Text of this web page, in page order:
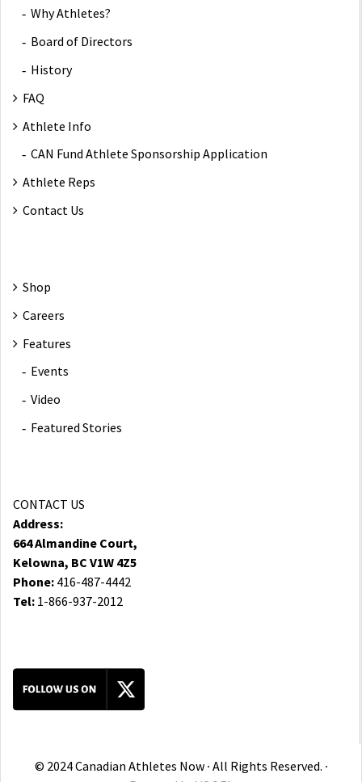
Why Athletes?
Board of Directors
History
FAQ
Athlete Info
CAN Fund Athlete Sponsorship Application
Athlete Reps
Contact Us
Shop
Careers
Features
Events
Video
Featured Stories
CONTACT US
Address:
664 Almandine Court,
Kelowna, BC V1W 4Z5
Phone: 416-487-4442
Tel: 1-866-937-2012
© 2024 Canadian Athletes Now ∙ All Rights Reserved. ∙